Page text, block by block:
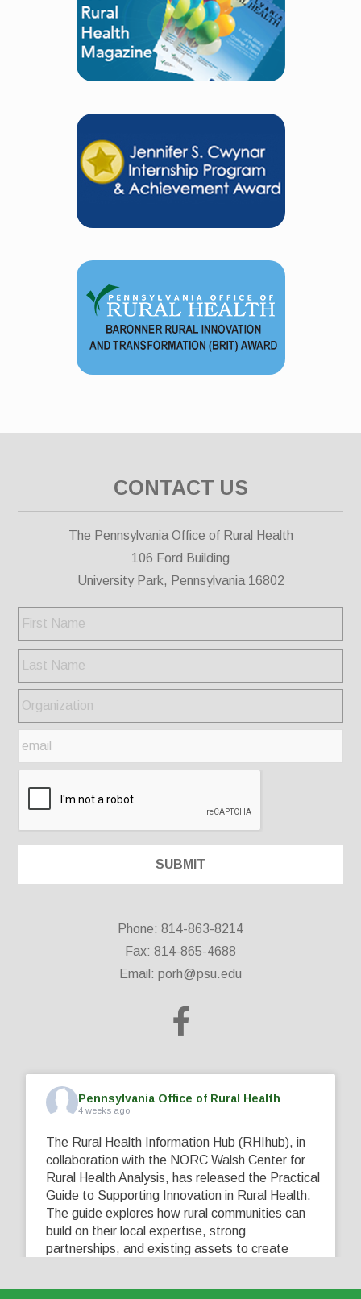
CONTACT US
The Pennsylvania Office of Rural Health
106 Ford Building
University Park, Pennsylvania 16802
Phone: 814-863-8214
Fax: 814-865-4688
Email: porh@psu.edu
Pennsylvania Office of Rural Health
4 weeks ago
The Rural Health Information Hub (RHIhub), in
collaboration with the NORC Walsh Center for
Rural Health Analysis, has released the Practical
Guide to Supporting Innovation in Rural Health.
The guide explores how rural communities can
build on their local expertise, strong
partnerships, and existing assets to create